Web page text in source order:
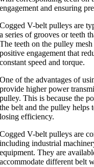
engagement and ensuring
Cogged V-belt pulleys are
a series of grooves or teeth
The teeth on the pulley
positive engagement that
constant speed and torque.
One of the advantages of
provide higher power
pulley. This is because the
the belt and the pulley
losing efficiency.
Cogged V-belt pulleys are
including industrial
equipment. They are
accommodate different belt